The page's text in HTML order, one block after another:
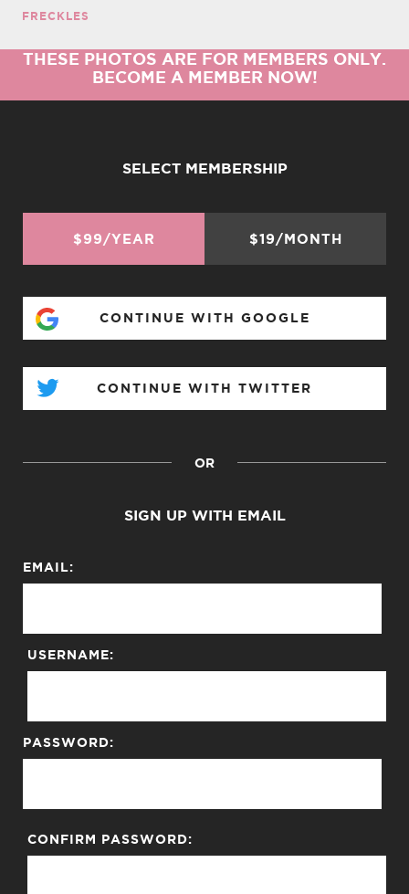
FRECKLES
THESE PHOTOS ARE FOR MEMBERS ONLY.
BECOME A MEMBER NOW!
SELECT MEMBERSHIP
$99/YEAR $19/MONTH
CONTINUE WITH GOOGLE
CONTINUE WITH TWITTER
OR
SIGN UP WITH EMAIL
EMAIL:
USERNAME:
PASSWORD:
CONFIRM PASSWORD: